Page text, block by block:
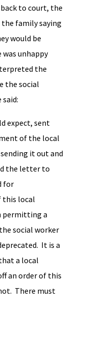
to court, the
family saying
would be
was unhappy
the
the social
expect, sent
of the local
it out and
the letter to
for
this local
permitting a
social worker
It is a
a local
an order of this
There must